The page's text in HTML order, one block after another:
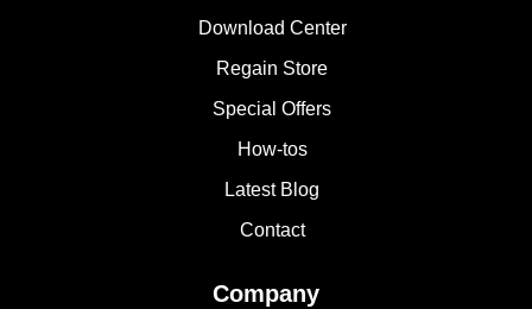
Download Center
Regain Store
Special Offers
How-tos
Latest Blog
Contact
Company